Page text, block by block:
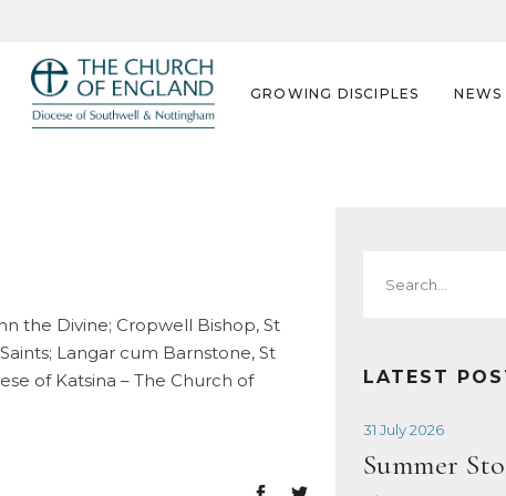
GROWING DISCIPLES NEWS
the Divine; Cropwell Bishop, St
Langar cum Barnstone, St
of Katsina – The Church of
for:
LATEST
31 July 2026
Summer